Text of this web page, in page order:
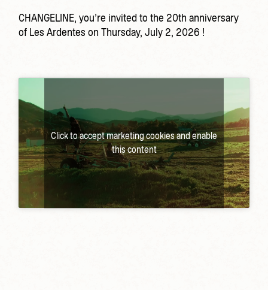
CHANGELINE, you’re invited to the 20th anniversary
of Les Ardentes on Thursday, July 2, 2026 !
Click to accept marketing cookies and enable
this content